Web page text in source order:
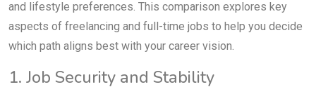
and lifestyle preferences. This comparison explores key
aspects of freelancing and full-time jobs to help you decide
which path aligns best with your career vision.
1. Job Security and Stability